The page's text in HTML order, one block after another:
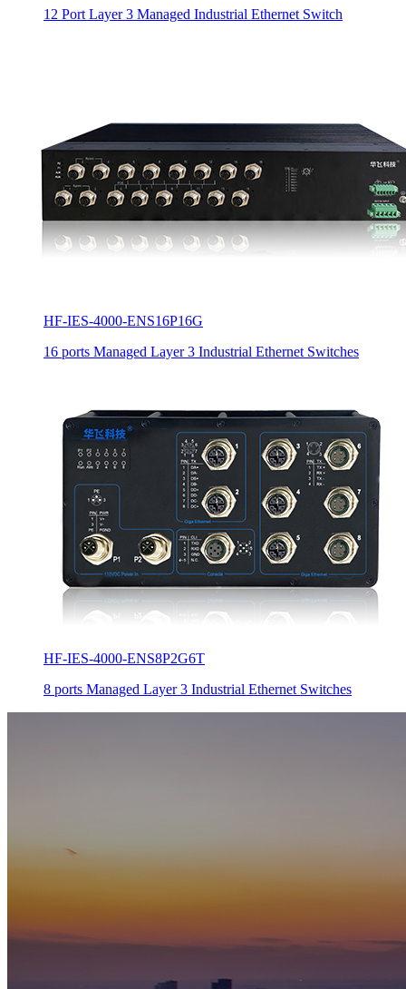
12 Port Layer 3 Managed Industrial Ethernet Switch
HF-IES-4000-ENS16P16G
16 ports Managed Layer 3 Industrial Ethernet Switches
HF-IES-4000-ENS8P2G6T
8 ports Managed Layer 3 Industrial Ethernet Switches